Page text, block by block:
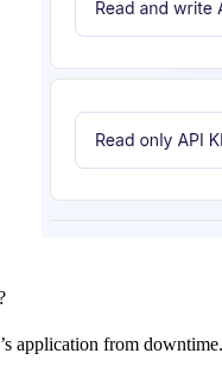
application from downtime.